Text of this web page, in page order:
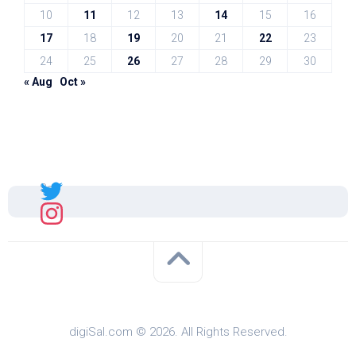
10
11 12 13 14 15
16
17
18 19 20 21 22
23
24
25 26 27 28 29
30
« Aug
Oct »
Sal
digiSal.com © 2026. All Rights Reserved.